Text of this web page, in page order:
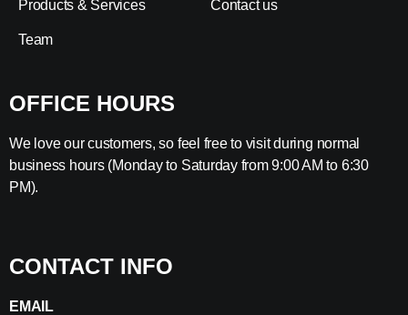
Products & Services
Team
Contact us
OFFICE HOURS
We love our customers, so feel free to visit during normal
business hours (Monday to Saturday from 9:00 AM to 6:30
PM).
CONTACT INFO
EMAIL